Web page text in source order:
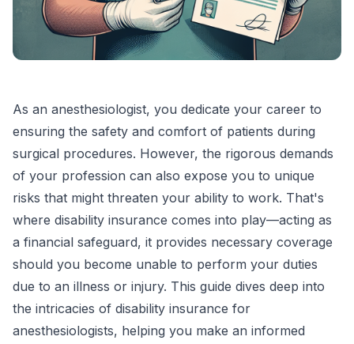
As an anesthesiologist, you dedicate your career to
ensuring the safety and comfort of patients during
surgical procedures. However, the rigorous demands
of your profession can also expose you to unique
risks that might threaten your ability to work. That's
where disability insurance comes into play—acting as
a financial safeguard, it provides necessary coverage
should you become unable to perform your duties
due to an illness or injury. This guide dives deep into
the intricacies of disability insurance for
anesthesiologists, helping you make an informed